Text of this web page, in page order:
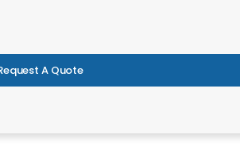
A Quote